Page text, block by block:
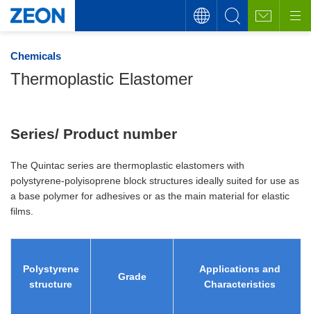
Chemicals
Thermoplastic Elastomer
Series/ Product number
The Quintac series are thermoplastic elastomers with
polystyrene-polyisoprene block structures ideally suited for use as
a base polymer for adhesives or as the main material for elastic
films.
Polystyrene
structure
Grade
Applications and
Characteristics